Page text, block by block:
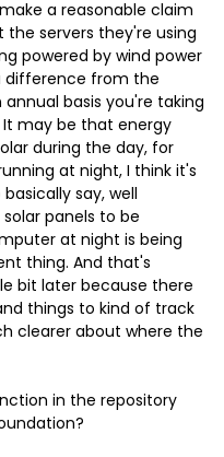
a reasonable claim
servers they're using
powered by wind power
difference from the
basis you're taking
may be that energy
during the day, for
at night, I think it's
say, well
panels to be
at night is being
thing. And that's
bit later because there
things to kind of track
clearer about where the
in the repository